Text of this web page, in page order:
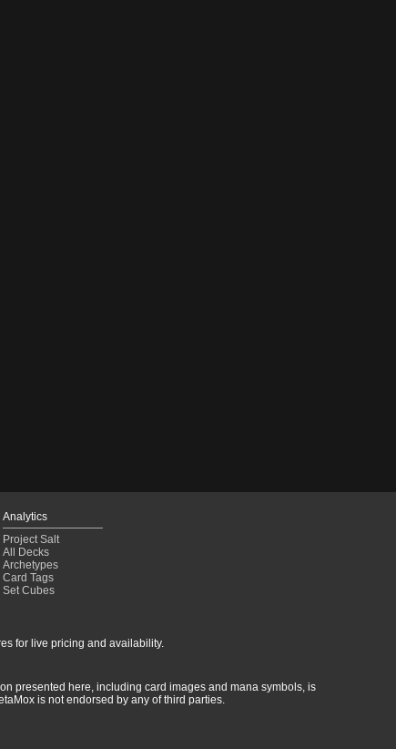
Analytics
Project Salt
All Decks
Archetypes
Card Tags
Set Cubes
for live pricing and availability.
presented here, including card images and mana symbols, is
is not endorsed by any of third parties.